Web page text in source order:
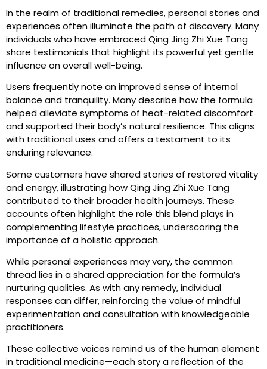
In the realm of traditional remedies, personal stories and
experiences often illuminate the path of discovery. Many
individuals who have embraced Qing Jing Zhi Xue Tang
share testimonials that highlight its powerful yet gentle
influence on overall well-being.
Users frequently note an improved sense of internal
balance and tranquility. Many describe how the formula
helped alleviate symptoms of heat-related discomfort
and supported their body’s natural resilience. This aligns
with traditional uses and offers a testament to its
enduring relevance.
Some customers have shared stories of restored vitality
and energy, illustrating how Qing Jing Zhi Xue Tang
contributed to their broader health journeys. These
accounts often highlight the role this blend plays in
complementing lifestyle practices, underscoring the
importance of a holistic approach.
While personal experiences may vary, the common
thread lies in a shared appreciation for the formula’s
nurturing qualities. As with any remedy, individual
responses can differ, reinforcing the value of mindful
experimentation and consultation with knowledgeable
practitioners.
These collective voices remind us of the human element
in traditional medicine—each story a reflection of the